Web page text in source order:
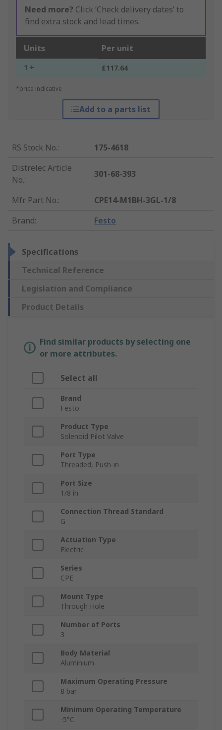
Need more? Click ‘Check delivery dates’ to
find extra stock and lead times.
Units Per unit
1 + £117.64
*price indicative
Add to a parts list
RS Stock No.:
175-4618
Distrelec Article
No.:
301-68-393
Mfr. Part No.:
CPE14-M1BH-3GL-1/8
Brand: Festo
Specifications
Technical Reference
Legislation and Compliance
Product Details
Find similar products by selecting one
or more attributes.
Select all
Brand
Festo
Product Type
Solenoid Pilot Valve
Port Type
Threaded, Push-in
Port Size
1/8 in
Connection Thread Standard
G
Actuation Type
Electric
Series
CPE
Mount Type
Through Hole
Number of Ports
3
Body Material
Aluminium
Maximum Operating Pressure
8 bar
Minimum Operating Temperature
-5°C